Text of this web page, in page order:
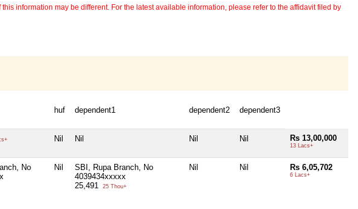
information may be different. For the latest available information, please refer to the affidavit filed by
huf dependent1 dependent2 dependent3
Nil Nil Nil Nil Rs 13,00,000
13 Lacs+
No
Nil
SBI, Rupa Branch, No
4039434xxxxx
25,491
25 Thou+
Nil Nil Rs 6,05,702
6 Lacs+